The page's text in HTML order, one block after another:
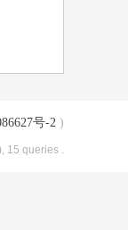
号-2 )
15 queries .